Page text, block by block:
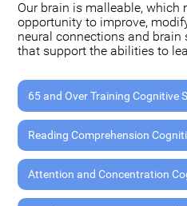
Our brain is malleable, which
opportunity to improve,
neural connections and
that support the abilities to
65 and Over Training Cognitive
Reading Comprehension
Attention and Concentration